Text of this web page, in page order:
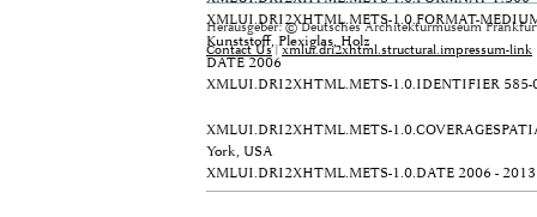
XMLUI.DRI2XHTML.METS-1.0.FORMAT-
Kunststoff, Plexiglas, Holz
DATE2006
XMLUI.DRI2XHTML.METS-1.0.IDENTIFIER 585-
XMLUI.DRI2XHTML.METS-
York, USA
XMLUI.DRI2XHTML.METS-1.0.DATE 2006 - 2013
Herausgeber: © Deutsches Architekturmuseum
Contact Us|xmlui.dri2xhtml.structural.impressum-link